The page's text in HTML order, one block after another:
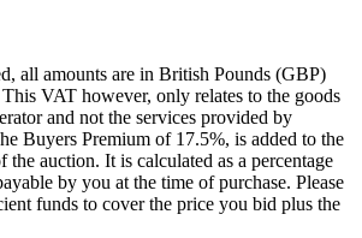
all amounts are in British Pounds (GBP)
VAT however, only relates to the goods
and not the services provided by
Buyers Premium of 17.5%, is added to the
the auction. It is calculated as a percentage
by you at the time of purchase. Please
funds to cover the price you bid plus the